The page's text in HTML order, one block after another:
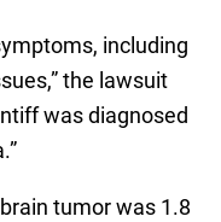
including
the lawsuit
was diagnosed
tumor was 1.8